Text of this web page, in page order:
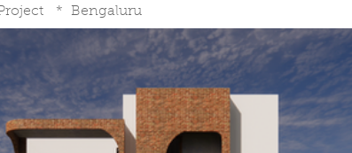
* Bengaluru